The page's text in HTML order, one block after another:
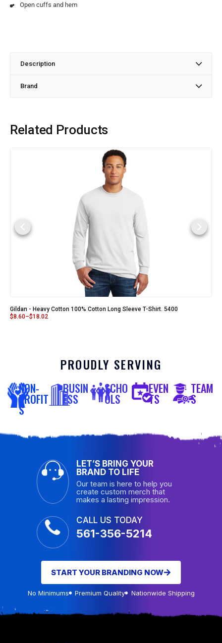
Open cuffs and hem
Description
Brand
Related Products
Gildan - Heavy Cotton 100% Cotton Long Sleeve T-Shirt. 5400
$8.60–$18.02
PROUDLY SERVING
NON-
PROFIT
S
BUSIN
ESS
SCHO
OLS
EVEN
TS
TEAM
S
LET’S BRING YOUR
BRAND TO LIFE
Our team is here to help you
create custom merch that
makes a lasting impression.
CALL US TODAY
561-356-5214
START YOUR BRANDING NOW
No Minimums Premium Quality Nationwide Shipping